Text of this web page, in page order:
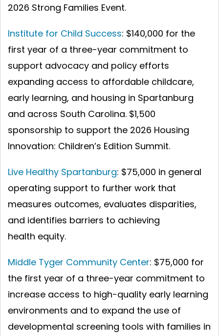
2026 Strong Families Event.
Institute for Child Success: $140,000 for the
first year of a three-year commitment to
support advocacy and policy efforts
expanding access to affordable childcare,
early learning, and housing in Spartanburg
and across South Carolina. $1,500
sponsorship to support the 2026 Housing
Innovation: Children’s Edition Summit.
Live Healthy Spartanburg: $75,000 in general
operating support to further work that
measures outcomes, evaluates disparities,
and identifies barriers to achieving
health equity.
Middle Tyger Community Center: $75,000 for
the first year of a three-year commitment to
increase access to high-quality early learning
environments and to expand the use of
developmental screening tools with families in